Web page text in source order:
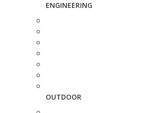
ENGINEERING
OUTDOOR